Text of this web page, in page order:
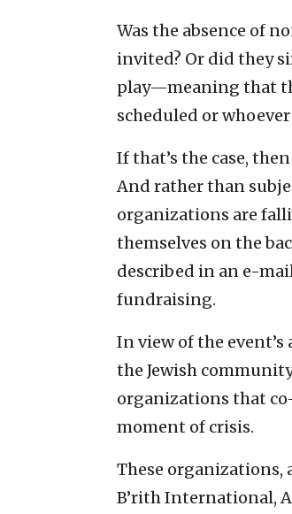
Was the absence of
invited? Or did they
play—meaning that
scheduled or
If that’s the case,
And rather than
organizations are
themselves on the
described in an e-
fundraising.
In view of the
the Jewish
organizations that
moment of crisis.
These organizations,
B’rith International,